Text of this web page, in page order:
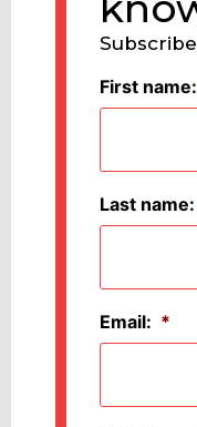
First name:
Last name:
Email: *